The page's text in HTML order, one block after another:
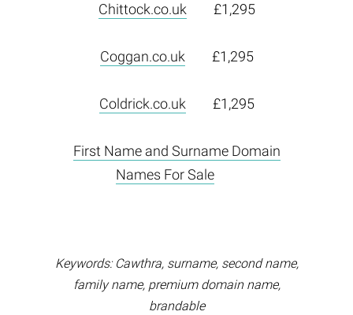
Chittock.co.uk £1,295
Coggan.co.uk £1,295
Coldrick.co.uk £1,295
First Name and Surname Domain
Names For Sale
Keywords: Cawthra, surname, second name,
family name, premium domain name,
brandable